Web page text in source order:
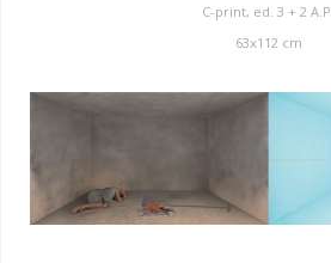
C-print, ed. 3 + 2 A.P.
63x112 cm